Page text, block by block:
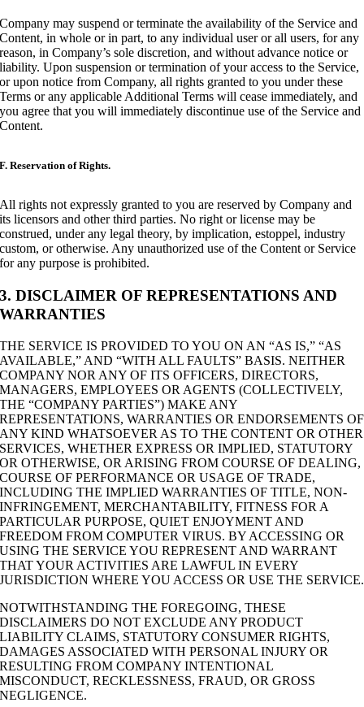
Company may suspend or terminate the availability of the Service and
Content, in whole or in part, to any individual user or all users, for any
reason, in Company’s sole discretion, and without advance notice or
liability. Upon suspension or termination of your access to the Service,
or upon notice from Company, all rights granted to you under these
Terms or any applicable Additional Terms will cease immediately, and
you agree that you will immediately discontinue use of the Service and
Content.
F. Reservation of Rights.
All rights not expressly granted to you are reserved by Company and
its licensors and other third parties. No right or license may be
construed, under any legal theory, by implication, estoppel, industry
custom, or otherwise. Any unauthorized use of the Content or Service
for any purpose is prohibited.
3. DISCLAIMER OF REPRESENTATIONS AND
WARRANTIES
THE SERVICE IS PROVIDED TO YOU ON AN “AS IS,” “AS
AVAILABLE,” AND “WITH ALL FAULTS” BASIS. NEITHER
COMPANY NOR ANY OF ITS OFFICERS, DIRECTORS,
MANAGERS, EMPLOYEES OR AGENTS (COLLECTIVELY,
THE “COMPANY PARTIES”) MAKE ANY
REPRESENTATIONS, WARRANTIES OR ENDORSEMENTS OF
ANY KIND WHATSOEVER AS TO THE CONTENT OR OTHER
SERVICES, WHETHER EXPRESS OR IMPLIED, STATUTORY
OR OTHERWISE, OR ARISING FROM COURSE OF DEALING,
COURSE OF PERFORMANCE OR USAGE OF TRADE,
INCLUDING THE IMPLIED WARRANTIES OF TITLE, NON-
INFRINGEMENT, MERCHANTABILITY, FITNESS FOR A
PARTICULAR PURPOSE, QUIET ENJOYMENT AND
FREEDOM FROM COMPUTER VIRUS. BY ACCESSING OR
USING THE SERVICE YOU REPRESENT AND WARRANT
THAT YOUR ACTIVITIES ARE LAWFUL IN EVERY
JURISDICTION WHERE YOU ACCESS OR USE THE SERVICE.
NOTWITHSTANDING THE FOREGOING, THESE
DISCLAIMERS DO NOT EXCLUDE ANY PRODUCT
LIABILITY CLAIMS, STATUTORY CONSUMER RIGHTS,
DAMAGES ASSOCIATED WITH PERSONAL INJURY OR
RESULTING FROM COMPANY INTENTIONAL
MISCONDUCT, RECKLESSNESS, FRAUD, OR GROSS
NEGLIGENCE.